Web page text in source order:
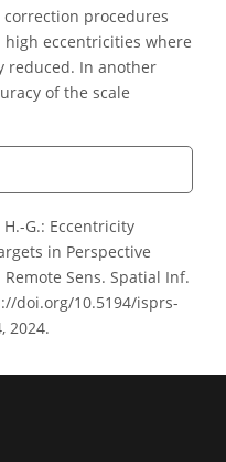
procedures
eccentricities where
reduced. In another
of the scale
G.: Eccentricity
in Perspective
Sens. Spatial Inf.
doi.org/10.5194/isprs-
2024.